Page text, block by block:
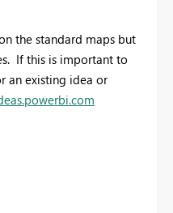
the standard maps but
If this is important to
an existing idea or